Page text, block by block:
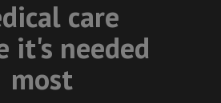
care
it's needed
most